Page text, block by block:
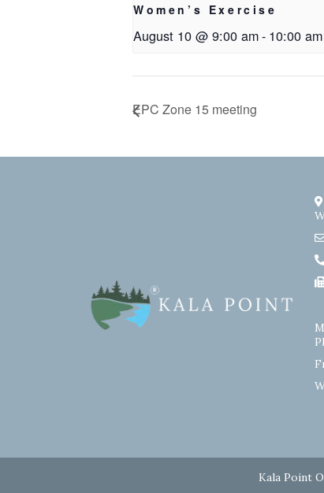
Women’s Exercise
August 10 @ 9:00 am- 10:00 am
EPC Zone 15 meeting
Kala Point